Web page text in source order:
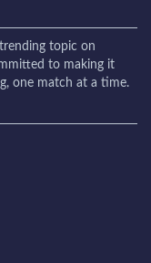
topic on
to making it
one match at a time.